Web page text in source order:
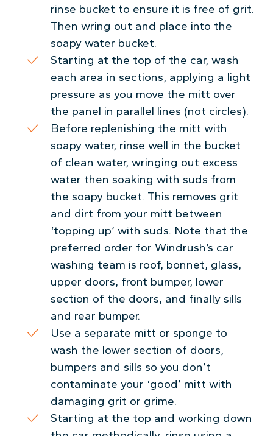
rinse bucket to ensure it is free of grit.
Then wring out and place into the
soapy water bucket.
Starting at the top of the car, wash
each area in sections, applying a light
pressure as you move the mitt over
the panel in parallel lines (not circles).
Before replenishing the mitt with
soapy water, rinse well in the bucket
of clean water, wringing out excess
water then soaking with suds from
the soapy bucket. This removes grit
and dirt from your mitt between
‘topping up’ with suds. Note that the
preferred order for Windrush’s car
washing team is roof, bonnet, glass,
upper doors, front bumper, lower
section of the doors, and finally sills
and rear bumper.
Use a separate mitt or sponge to
wash the lower section of doors,
bumpers and sills so you don’t
contaminate your ‘good’ mitt with
damaging grit or grime.
Starting at the top and working down